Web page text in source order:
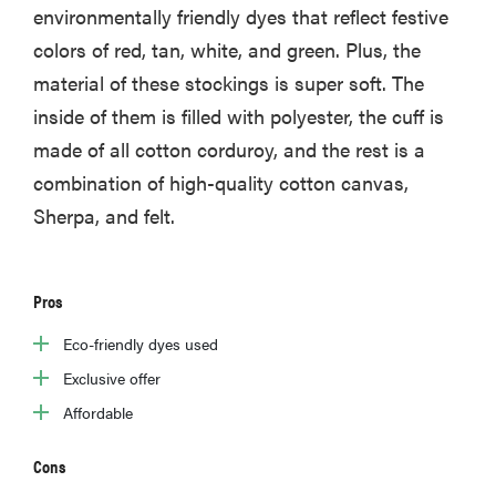
environmentally friendly dyes that reflect festive
colors of red, tan, white, and green. Plus, the
material of these stockings is super soft. The
inside of them is filled with polyester, the cuff is
made of all cotton corduroy, and the rest is a
combination of high-quality cotton canvas,
Sherpa, and felt.
Pros
Eco-friendly dyes used
Exclusive offer
Affordable
Cons